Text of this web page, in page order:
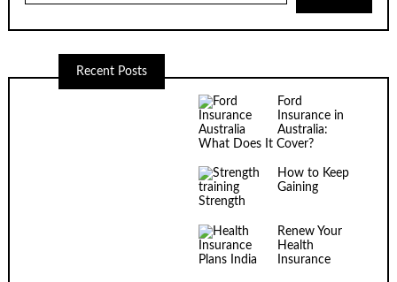
Recent Posts
Ford
Insurance in
Australia:
What Does It Cover?
How to Keep
Gaining
Strength
Renew Your
Health
Insurance